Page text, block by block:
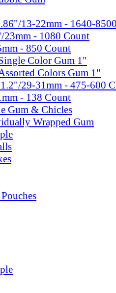
13-22mm - 1640-
23mm - 1080 Count
- 850 Count
Color Gum 1"
Colors Gum 1"
29-31mm - 475-600
- 138 Count
Gum & Chicles
Wrapped Gum